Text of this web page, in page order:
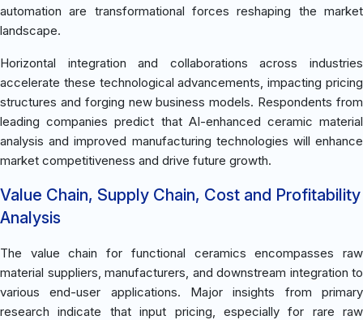
automation are transformational forces reshaping the market
landscape.
Horizontal integration and collaborations across industries
accelerate these technological advancements, impacting pricing
structures and forging new business models. Respondents from
leading companies predict that AI-enhanced ceramic material
analysis and improved manufacturing technologies will enhance
market competitiveness and drive future growth.
Value Chain, Supply Chain, Cost and Profitability
Analysis
The value chain for functional ceramics encompasses raw
material suppliers, manufacturers, and downstream integration to
various end-user applications. Major insights from primary
research indicate that input pricing, especially for rare raw